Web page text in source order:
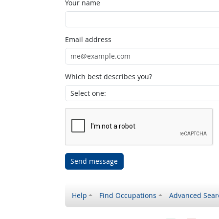
Your name
Email address
Which best describes you?
Send message
Help Find Occupations Advanced